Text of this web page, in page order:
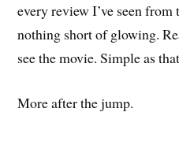
every review I’ve seen
nothing short of glowing.
see the movie. Simple as
More after the jump.